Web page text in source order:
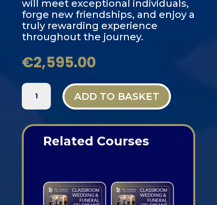
will meet exceptional individuals,
forge new friendships, and enjoy a
truly rewarding experience
throughout the journey.
€2,595.00
PARIS,
FRANCE
-
DAY
CLASSROOM
CELEBRANT
TRAINING
ADD TO BASKET
Related Courses